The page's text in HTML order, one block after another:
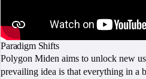
Paradigm Shifts
Polygon Miden aims to unlock new
prevailing idea is that everything in a